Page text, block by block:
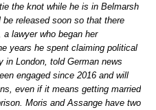
the knot while he is in Belmarsh
released soon so that there
lawyer who began her
years he spent claiming political
in London, told German news
engaged since 2016 and will
even if it means getting married
Moris and Assange have two